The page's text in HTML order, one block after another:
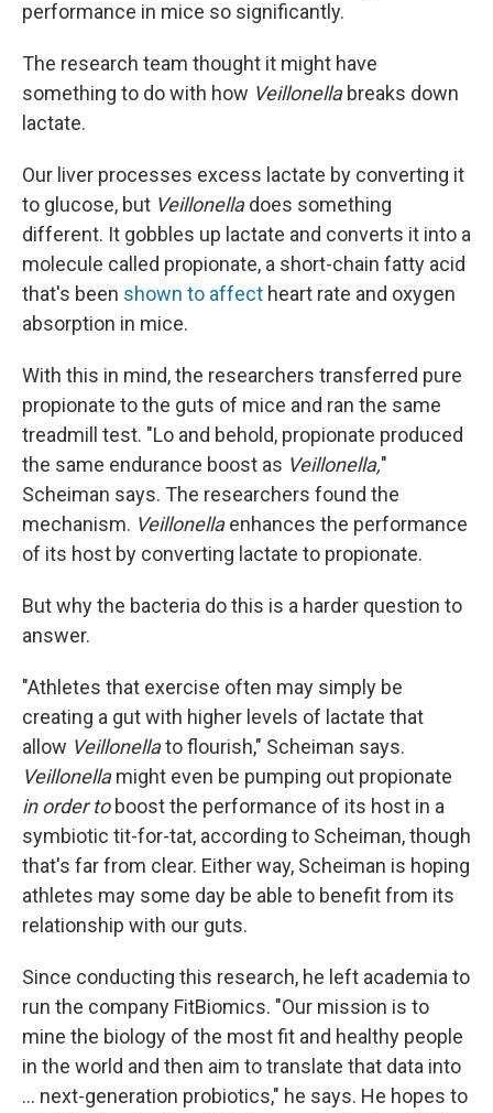
performance in mice so significantly.
The research team thought it might have
something to do with how Veillonellabreaks down
lactate.
Our liver processes excess lactate by converting it
to glucose, but Veillonelladoes something
different. It gobbles up lactate and converts it into a
molecule called propionate, a short-chain fatty acid
that's been shown to affect heart rate and oxygen
absorption in mice.
With this in mind, the researchers transferred pure
propionate to the guts of mice and ran the same
treadmill test. "Lo and behold, propionate produced
the same endurance boost as Veillonella,"
Scheiman says. The researchers found the
mechanism. Veillonellaenhances the performance
of its host by converting lactate to propionate.
But why the bacteria do this is a harder question to
answer.
"Athletes that exercise often may simply be
creating a gut with higher levels of lactate that
allow Veillonellato flourish," Scheiman says.
Veillonellamight even be pumping out propionate
in order toboost the performance of its host in a
symbiotic tit-for-tat, according to Scheiman, though
that's far from clear. Either way, Scheiman is hoping
athletes may some day be able to benefit from its
relationship with our guts.
Since conducting this research, he left academia to
run the company FitBiomics. "Our mission is to
mine the biology of the most fit and healthy people
in the world and then aim to translate that data into
... next-generation probiotics," he says. He hopes to